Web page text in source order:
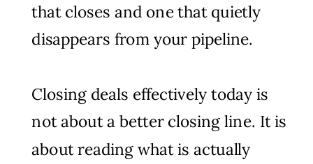
that closes and one that quietly
disappears from your pipeline.
Closing deals effectively today is
not about a better closing line. It is
about reading what is actually